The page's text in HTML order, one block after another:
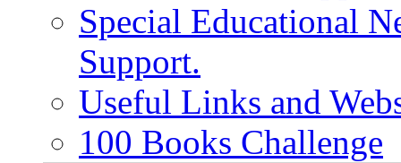
Special Educational
Support.
Useful Links and
100 Books Challenge